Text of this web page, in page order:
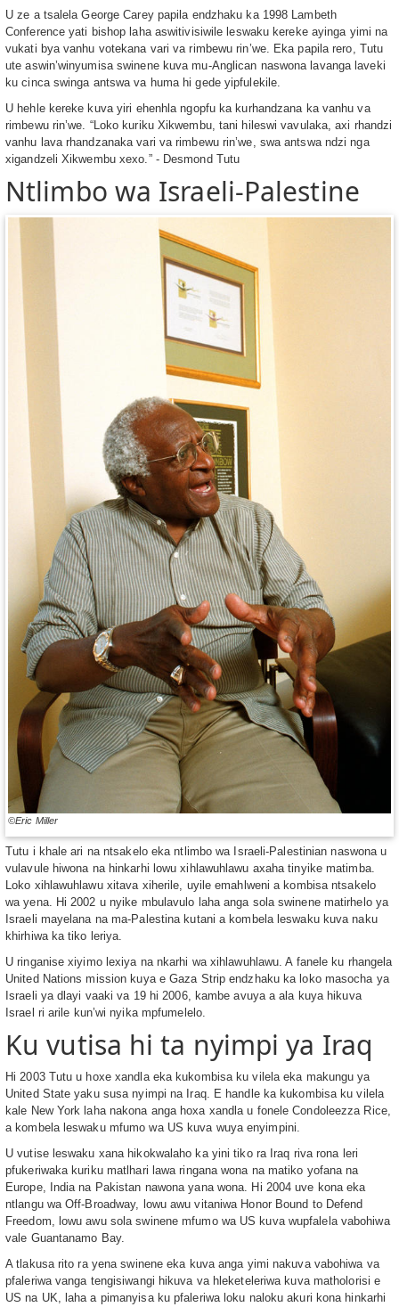
U ze a tsalela George Carey papila endzhaku ka 1998 Lambeth
Conference yati bishop laha aswitivisiwile leswaku kereke ayinga yimi na
vukati bya vanhu votekana vari va rimbewu rin’we. Eka papila rero, Tutu
ute aswin’winyumisa swinene kuva mu-Anglican naswona lavanga laveki
ku cinca swinga antswa va huma hi gede yipfulekile.
U hehle kereke kuva yiri ehenhla ngopfu ka kurhandzana ka vanhu va
rimbewu rin’we. “Loko kuriku Xikwembu, tani hileswi vavulaka, axi rhandzi
vanhu lava rhandzanaka vari va rimbewu rin’we, swa antswa ndzi nga
xigandzeli Xikwembu xexo.” - Desmond Tutu
Ntlimbo wa Israeli-Palestine
©Eric Miller
Tutu i khale ari na ntsakelo eka ntlimbo wa Israeli-Palestinian naswona u
vulavule hiwona na hinkarhi lowu xihlawuhlawu axaha tinyike matimba.
Loko xihlawuhlawu xitava xiherile, uyile emahlweni a kombisa ntsakelo
wa yena. Hi 2002 u nyike mbulavulo laha anga sola swinene matirhelo ya
Israeli mayelana na ma-Palestina kutani a kombela leswaku kuva naku
khirhiwa ka tiko leriya.
U ringanise xiyimo lexiya na nkarhi wa xihlawuhlawu. A fanele ku rhangela
United Nations mission kuya e Gaza Strip endzhaku ka loko masocha ya
Israeli ya dlayi vaaki va 19 hi 2006, kambe avuya a ala kuya hikuva
Israel ri arile kun’wi nyika mpfumelelo.
Ku vutisa hi ta nyimpi ya Iraq
Hi 2003 Tutu u hoxe xandla eka kukombisa ku vilela eka makungu ya
United State yaku susa nyimpi na Iraq. E handle ka kukombisa ku vilela
kale New York laha nakona anga hoxa xandla u fonele Condoleezza Rice,
a kombela leswaku mfumo wa US kuva wuya enyimpini.
U vutise leswaku xana hikokwalaho ka yini tiko ra Iraq riva rona leri
pfukeriwaka kuriku matlhari lawa ringana wona na matiko yofana na
Europe, India na Pakistan nawona yana wona. Hi 2004 uve kona eka
ntlangu wa Off-Broadway, lowu awu vitaniwa Honor Bound to Defend
Freedom, lowu awu sola swinene mfumo wa US kuva wupfalela vabohiwa
vale Guantanamo Bay.
A tlakusa rito ra yena swinene eka kuva anga yimi nakuva vabohiwa va
pfaleriwa vanga tengisiwangi hikuva va hleketeleriwa kuva matholorisi e
US na UK, laha a pimanyisa ku pfaleriwa loku naloku akuri kona hinkarhi